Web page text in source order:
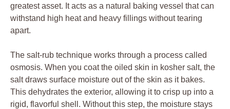
greatest asset. It acts as a natural baking vessel that can
withstand high heat and heavy fillings without tearing
apart.
The salt-rub technique works through a process called
osmosis. When you coat the oiled skin in kosher salt, the
salt draws surface moisture out of the skin as it bakes.
This dehydrates the exterior, allowing it to crisp up into a
rigid, flavorful shell. Without this step, the moisture stays